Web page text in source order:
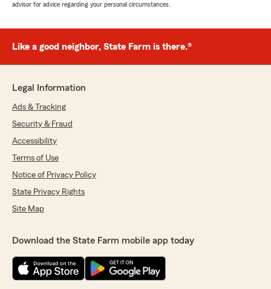
advisor for advice regarding your personal circumstances.
Like a good neighbor, State Farm is there.®
Legal Information
Ads & Tracking
Security & Fraud
Accessibility
Terms of Use
Notice of Privacy Policy
State Privacy Rights
Site Map
Download the State Farm mobile app today